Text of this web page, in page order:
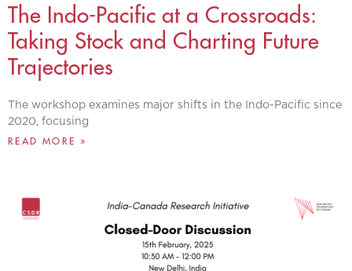
The Indo-Pacific at a Crossroads:
Taking Stock and Charting Future
Trajectories
The workshop examines major shifts in the Indo-Pacific since
2020, focusing
READ MORE »